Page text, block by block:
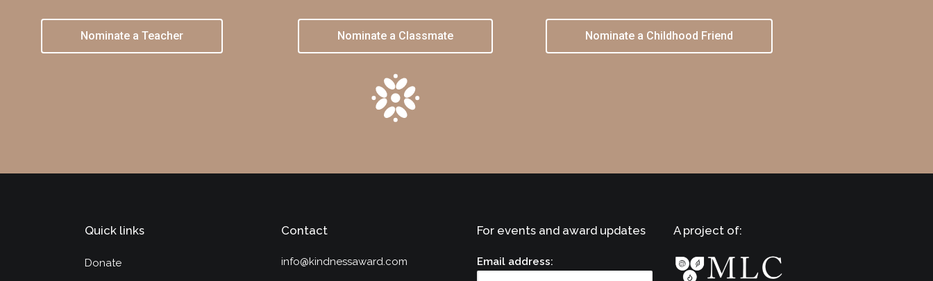
Nominate a Teacher Nominate a Classmate Nominate a Childhood Friend
Quick links
Donate
Contact
info@kindnessaward.com
For events and award updates
Email address:
A project of: